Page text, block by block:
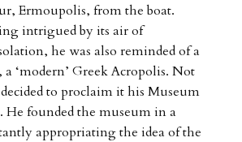
Ermoupolis, from the boat.
intrigued by its air of
he was also reminded of a
‘modern’ Greek Acropolis. Not
to proclaim it his Museum
He founded the museum in a
appropriating the idea of the